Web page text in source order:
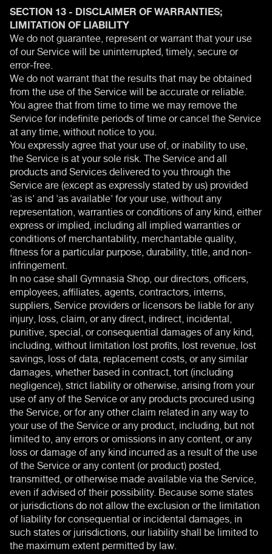
SECTION 13 - DISCLAIMER OF WARRANTIES;
LIMITATION OF LIABILITY
We do not guarantee, represent or warrant that your use
of our Service will be uninterrupted, timely, secure or
error-free.
We do not warrant that the results that may be obtained
from the use of the Service will be accurate or reliable.
You agree that from time to time we may remove the
Service for indefinite periods of time or cancel the Service
at any time, without notice to you.
You expressly agree that your use of, or inability to use,
the Service is at your sole risk. The Service and all
products and Services delivered to you through the
Service are (except as expressly stated by us) provided
'as is' and 'as available' for your use, without any
representation, warranties or conditions of any kind, either
express or implied, including all implied warranties or
conditions of merchantability, merchantable quality,
fitness for a particular purpose, durability, title, and non-
infringement.
In no case shall Gymnasia Shop, our directors, officers,
employees, affiliates, agents, contractors, interns,
suppliers, Service providers or licensors be liable for any
injury, loss, claim, or any direct, indirect, incidental,
punitive, special, or consequential damages of any kind,
including, without limitation lost profits, lost revenue, lost
savings, loss of data, replacement costs, or any similar
damages, whether based in contract, tort (including
negligence), strict liability or otherwise, arising from your
use of any of the Service or any products procured using
the Service, or for any other claim related in any way to
your use of the Service or any product, including, but not
limited to, any errors or omissions in any content, or any
loss or damage of any kind incurred as a result of the use
of the Service or any content (or product) posted,
transmitted, or otherwise made available via the Service,
even if advised of their possibility. Because some states
or jurisdictions do not allow the exclusion or the limitation
of liability for consequential or incidental damages, in
such states or jurisdictions, our liability shall be limited to
the maximum extent permitted by law.